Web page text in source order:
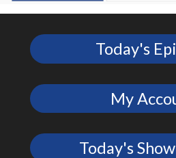
Today's
My
Today's